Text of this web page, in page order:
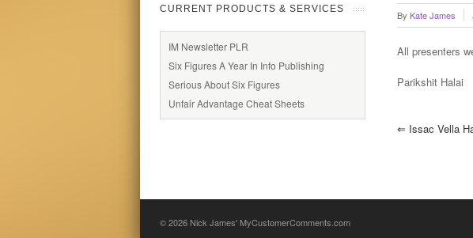
By Kate James
All presenters
Parikshit Halai
⇐ Issac Vella
CURRENT PRODUCTS & SERVICES
IM Newsletter PLR
Six Figures A Year In Info Publishing
Serious About Six Figures
Unfair Advantage Cheat Sheets
© 2026 Nick James' MyCustomerComments.com